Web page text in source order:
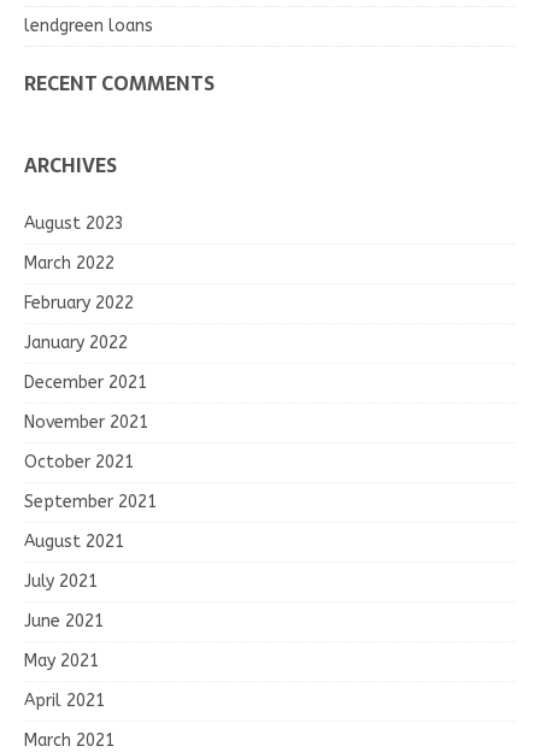
lendgreen loans
RECENT COMMENTS
ARCHIVES
August 2023
March 2022
February 2022
January 2022
December 2021
November 2021
October 2021
September 2021
August 2021
July 2021
June 2021
May 2021
April 2021
March 2021